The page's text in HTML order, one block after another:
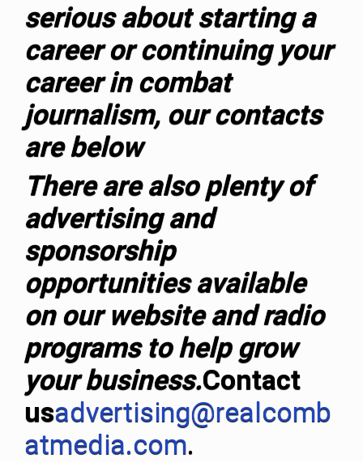
serious about starting a
career or continuing your
career in combat
journalism, our contacts
are below
There are also plenty of
advertising and
sponsorship
opportunities available
on our website and radio
programs to help grow
your business.Contact
usadvertising@realcomb
atmedia.com.